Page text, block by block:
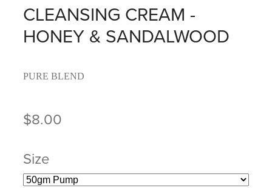
CLEANSING CREAM -
HONEY & SANDALWOOD
PURE BLEND
$8.00
Size